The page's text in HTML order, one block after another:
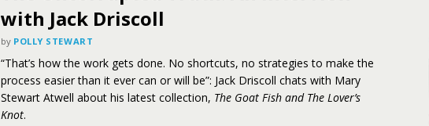
with Jack Driscoll
by POLLY STEWART
“That’s how the work gets done. No shortcuts, no strategies to make the
process easier than it ever can or will be”: Jack Driscoll chats with Mary
Stewart Atwell about his latest collection, The Goat Fish and The Lover’s
Knot.